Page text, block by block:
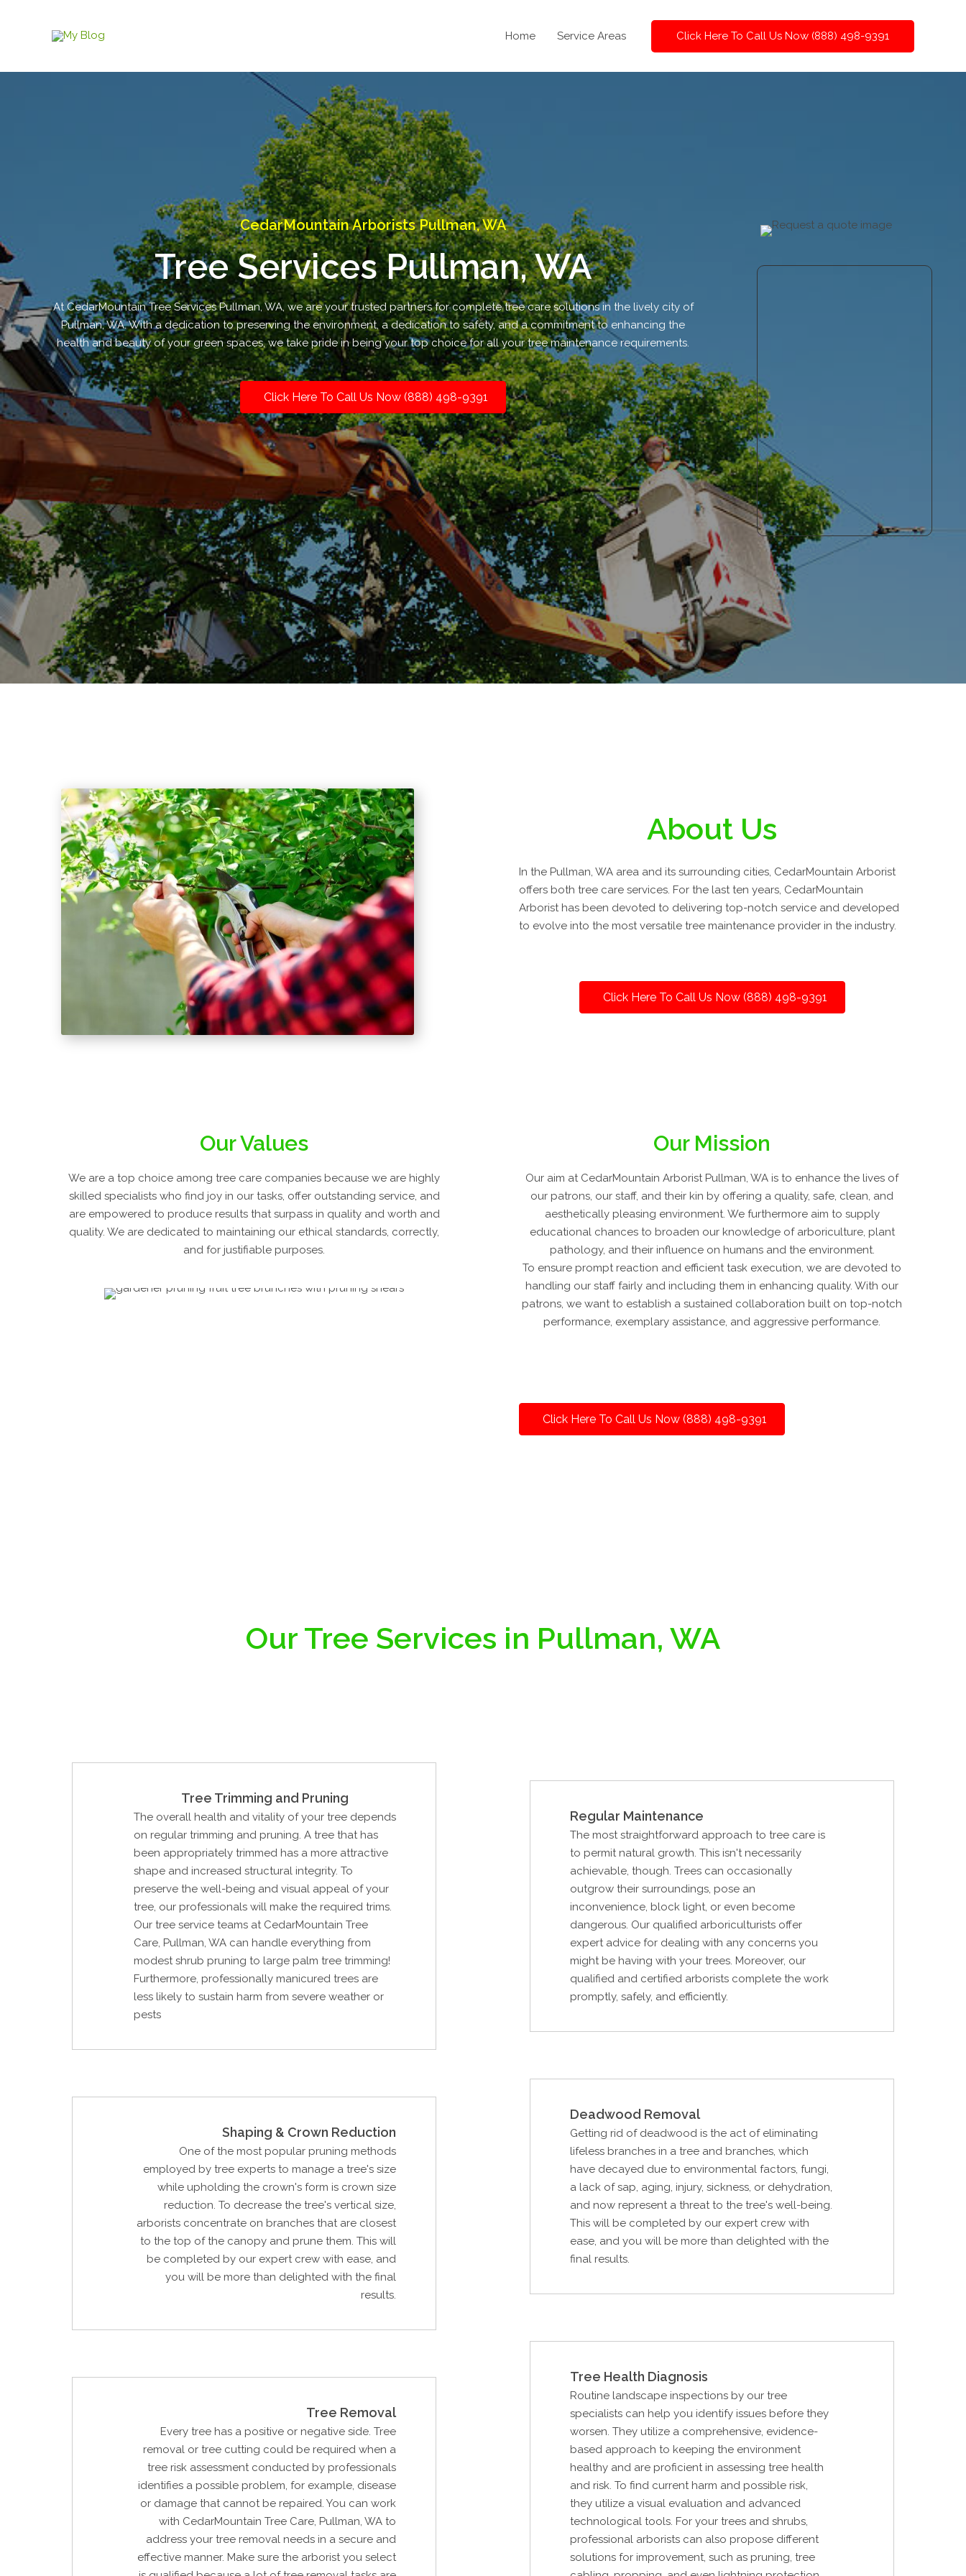
Home Service Areas Click Here To Call Us Now (888) 498-9391
CedarMountain Arborists Pullman, WA
Tree Services Pullman, WA
At CedarMountain Tree Services Pullman, WA, we are your trusted partners for complete tree care solutions in the lively city of
Pullman, WA. With a dedication to preserving the environment, a dedication to safety, and a commitment to enhancing the
health and beauty of your green spaces, we take pride in being your top choice for all your tree maintenance requirements.
Click Here To Call Us Now (888) 498-9391
About Us
In the Pullman, WA area and its surrounding cities, CedarMountain Arborist
offers both tree care services. For the last ten years, CedarMountain
Arborist has been devoted to delivering top-notch service and developed
to evolve into the most versatile tree maintenance provider in the industry.
Click Here To Call Us Now (888) 498-9391
Our Values
We are a top choice among tree care companies because we are highly
skilled specialists who find joy in our tasks, offer outstanding service, and
are empowered to produce results that surpass in quality and worth and
quality. We are dedicated to maintaining our ethical standards, correctly,
and for justifiable purposes.
Our Mission
Our aim at CedarMountain Arborist Pullman, WA is to enhance the lives of
our patrons, our staff, and their kin by offering a quality, safe, clean, and
aesthetically pleasing environment. We furthermore aim to supply
educational chances to broaden our knowledge of arboriculture, plant
pathology, and their influence on humans and the environment.
To ensure prompt reaction and efficient task execution, we are devoted to
handling our staff fairly and including them in enhancing quality. With our
patrons, we want to establish a sustained collaboration built on top-notch
performance, exemplary assistance, and aggressive performance.
Click Here To Call Us Now (888) 498-9391
Our Tree Services in Pullman, WA
Tree Trimming and Pruning
The overall health and vitality of your tree depends
on regular trimming and pruning. A tree that has
been appropriately trimmed has a more attractive
shape and increased structural integrity. To
preserve the well-being and visual appeal of your
tree, our professionals will make the required trims.
Our tree service teams at CedarMountain Tree
Care, Pullman, WA can handle everything from
modest shrub pruning to large palm tree trimming!
Furthermore, professionally manicured trees are
less likely to sustain harm from severe weather or
pests
Shaping & Crown Reduction
One of the most popular pruning methods
employed by tree experts to manage a tree's size
while upholding the crown's form is crown size
reduction. To decrease the tree's vertical size,
arborists concentrate on branches that are closest
to the top of the canopy and prune them. This will
be completed by our expert crew with ease, and
you will be more than delighted with the final
results.
Tree Removal
Every tree has a positive or negative side. Tree
removal or tree cutting could be required when a
tree risk assessment conducted by professionals
identifies a possible problem, for example, disease
or damage that cannot be repaired. You can work
with CedarMountain Tree Care, Pullman, WA to
address your tree removal needs in a secure and
effective manner. Make sure the arborist you select
Regular Maintenance
The most straightforward approach to tree care is
to permit natural growth. This isn't necessarily
achievable, though. Trees can occasionally
outgrow their surroundings, pose an
inconvenience, block light, or even become
dangerous. Our qualified arboriculturists offer
expert advice for dealing with any concerns you
might be having with your trees. Moreover, our
qualified and certified arborists complete the work
promptly, safely, and efficiently.
Deadwood Removal
Getting rid of deadwood is the act of eliminating
lifeless branches in a tree and branches, which
have decayed due to environmental factors, fungi,
a lack of sap, aging, injury, sickness, or dehydration,
and now represent a threat to the tree's well-being.
This will be completed by our expert crew with
ease, and you will be more than delighted with the
final results.
Tree Health Diagnosis
Routine landscape inspections by our tree
specialists can help you identify issues before they
worsen. They utilize a comprehensive, evidence-
based approach to keeping the environment
healthy and are proficient in assessing tree health
and risk. To find current harm and possible risk,
they utilize a visual evaluation and advanced
technological tools. For your trees and shrubs,
professional arborists can also propose different
solutions for improvement, such as pruning, tree